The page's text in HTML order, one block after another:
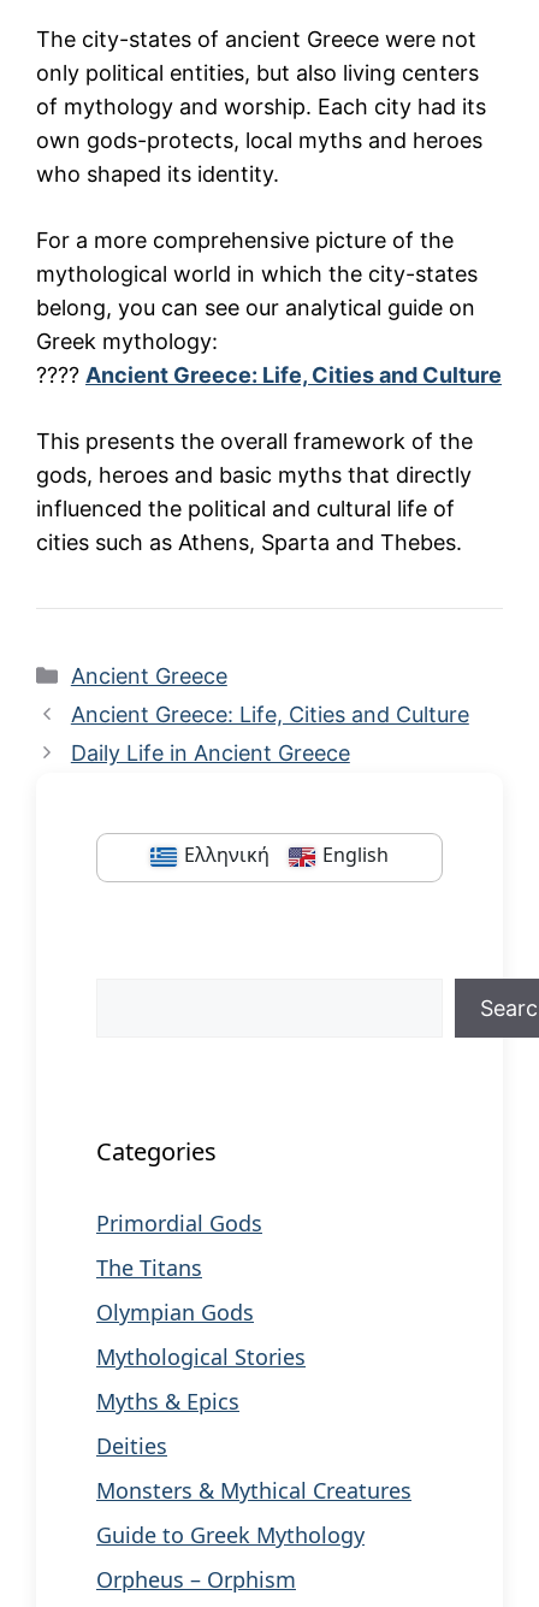
The city-states of ancient Greece were not
only political entities, but also living centers
of mythology and worship. Each city had its
own gods-protects, local myths and heroes
who shaped its identity.
For a more comprehensive picture of the
mythological world in which the city-states
belong, you can see our analytical guide on
Greek mythology:
???? Ancient Greece: Life, Cities and Culture
This presents the overall framework of the
gods, heroes and basic myths that directly
influenced the political and cultural life of
cities such as Athens, Sparta and Thebes.
Categories
Ancient Greece
Ancient Greece: Life, Cities and Culture
Daily Life in Ancient Greece
Ελληνική English
Categories
Primordial Gods
The Titans
Olympian Gods
Mythological Stories
Myths & Epics
Deities
Monsters & Mythical Creatures
Guide to Greek Mythology
Orpheus – Orphism